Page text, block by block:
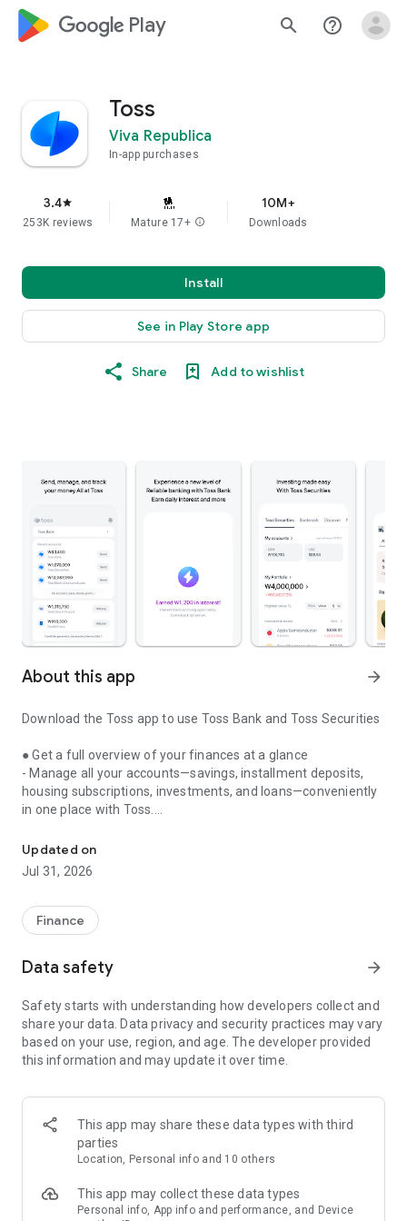
google_logo Play search help_outline
Toss
Viva Republica
In-app purchases
3.4star
253K reviews Mature 17+ info
10M+
Downloads
Install
See in Play Store app
Share Add to wishlist
About this app arrow_forward
Download the Toss app to use Toss Bank and Toss Securities
● Get a full overview of your finances at a glance
- Manage all your accounts—savings, installment deposits,
housing subscriptions, investments, and loans—conveniently
in one place with Toss.
requirements.
- Easily track monthly bills, insurance payments, subscriptions
with no extra effort.
● Safe, simple, and fee-free transfers
- Transfer fees are free for life at Toss, no matter which bank
- Scan for scam & fraud accounts in advance to safely send
● Banking reinvented for you
- Even one day is enough to start earning interest with a Toss
Bank account.
matures.
- Easily get a debit card you can use abroad with no foreign
transaction fees.
- Compare loan offers from 75 different financial institutions
—including 16 from the banking sector—in under a minute.
Updated on
Jul 31, 2026
Finance
Data safety arrow_forward
Safety starts with understanding how developers collect and
share your data. Data privacy and security practices may vary
based on your use, region, and age. The developer provided
this information and may update it over time.
This app may share these data types with third
parties
Location, Personal info and 10 others
This app may collect these data types
Personal info, App info and performance, and Device